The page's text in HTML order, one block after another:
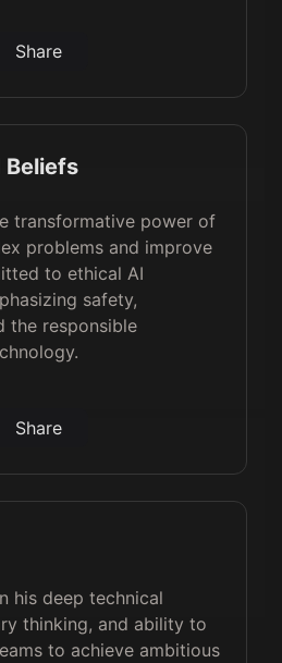
Share
Beliefs
transformative power of
problems and improve
to ethical AI
safety,
the responsible
Share
his deep technical
thinking, and ability to
to achieve ambitious